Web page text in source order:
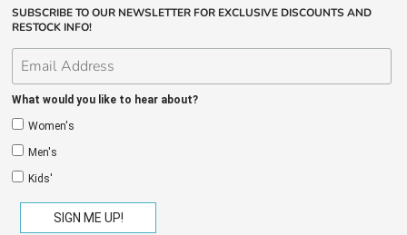
SUBSCRIBE TO OUR NEWSLETTER FOR EXCLUSIVE DISCOUNTS AND
RESTOCK INFO!
What would you like to hear about?
Women's
Men's
Kids'